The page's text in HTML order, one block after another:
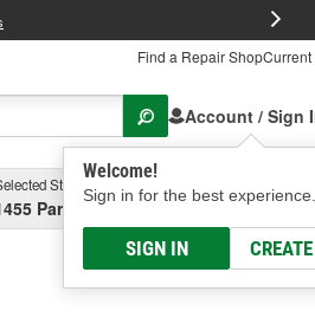
Find a Repair ShopCurrent
Account / Sign
Welcome!
Sign in for the best experience.
SIGN IN
Store
Parsons Ave, Columbus, OHSelect or